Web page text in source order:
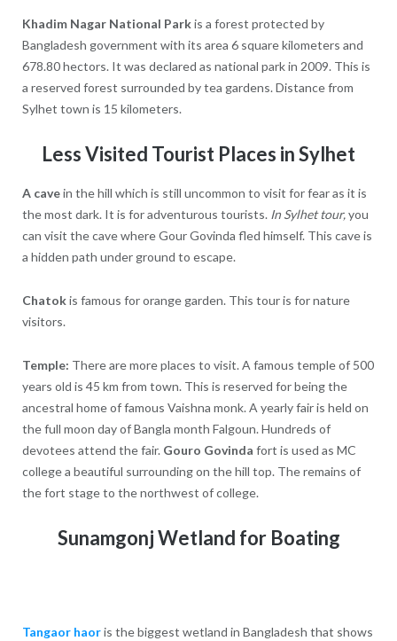
Khadim Nagar National Parkis a forest protected by
Bangladesh government with its area 6 square kilometers and
678.80 hectors. It was declared as national park in 2009. This is
a reserved forest surrounded by tea gardens. Distance from
Sylhet town is 15 kilometers.
Less Visited Tourist Places in Sylhet
A cavein the hill which is still uncommon to visit for fear as it is
the most dark. It is for adventurous tourists. In Sylhet tour,you
can visit the cave where Gour Govinda fled himself. This cave is
a hidden path under ground to escape.
Chatokis famous for orange garden. This tour is for nature
visitors.
Temple: There are more places to visit. A famous temple of 500
years old is 45 km from town. This is reserved for being the
ancestral home of famous Vaishna monk. A yearly fair is held on
the full moon day of Bangla month Falgoun. Hundreds of
devotees attend the fair. Gouro Govinda fort is used as MC
college a beautiful surrounding on the hill top. The remains of
the fort stage to the northwest of college.
Sunamgonj Wetland for Boating
Tangaor haoris the biggest wetland in Bangladesh that shows